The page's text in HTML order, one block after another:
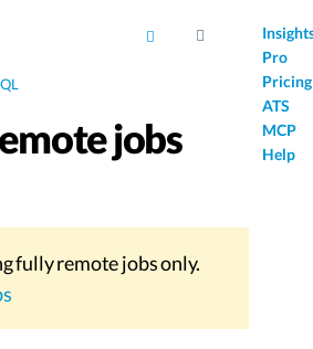
Pro
Pricing
ATS
MCP
Help
jobs
fully remote jobs only.